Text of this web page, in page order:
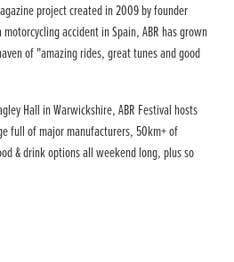
project created in 2009 by founder
accident in Spain, ABR has grown
of "amazing rides, great tunes and good
Hall in Warwickshire, ABR Festival hosts
full of major manufacturers, 50km+ of
& drink options all weekend long, plus so